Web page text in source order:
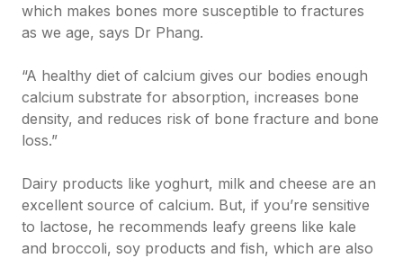
which makes bones more susceptible to fractures
as we age, says Dr Phang.
“A healthy diet of calcium gives our bodies enough
calcium substrate for absorption, increases bone
density, and reduces risk of bone fracture and bone
loss.”
Dairy products like yoghurt, milk and cheese are an
excellent source of calcium. But, if you’re sensitive
to lactose, he recommends leafy greens like kale
and broccoli, soy products and fish, which are also